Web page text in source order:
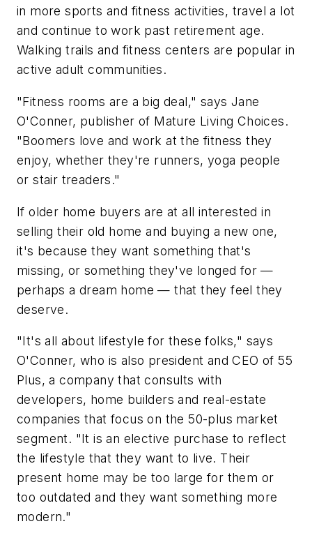
in more sports and fitness activities, travel a lot
and continue to work past retirement age.
Walking trails and fitness centers are popular in
active adult communities.
"Fitness rooms are a big deal," says Jane
O'Conner, publisher of Mature Living Choices.
"Boomers love and work at the fitness they
enjoy, whether they're runners, yoga people
or stair treaders."
If older home buyers are at all interested in
selling their old home and buying a new one,
it's because they want something that's
missing, or something they've longed for —
perhaps a dream home — that they feel they
deserve.
"It's all about lifestyle for these folks," says
O'Conner, who is also president and CEO of 55
Plus, a company that consults with
developers, home builders and real-estate
companies that focus on the 50-plus market
segment. "It is an elective purchase to reflect
the lifestyle that they want to live. Their
present home may be too large for them or
too outdated and they want something more
modern."